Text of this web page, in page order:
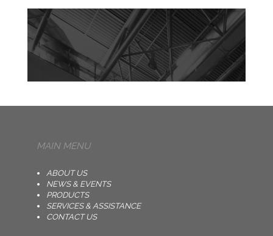
MAIN MENU
ABOUT US
NEWS & EVENTS
PRODUCTS
SERVICES & ASSISTANCE
CONTACT US